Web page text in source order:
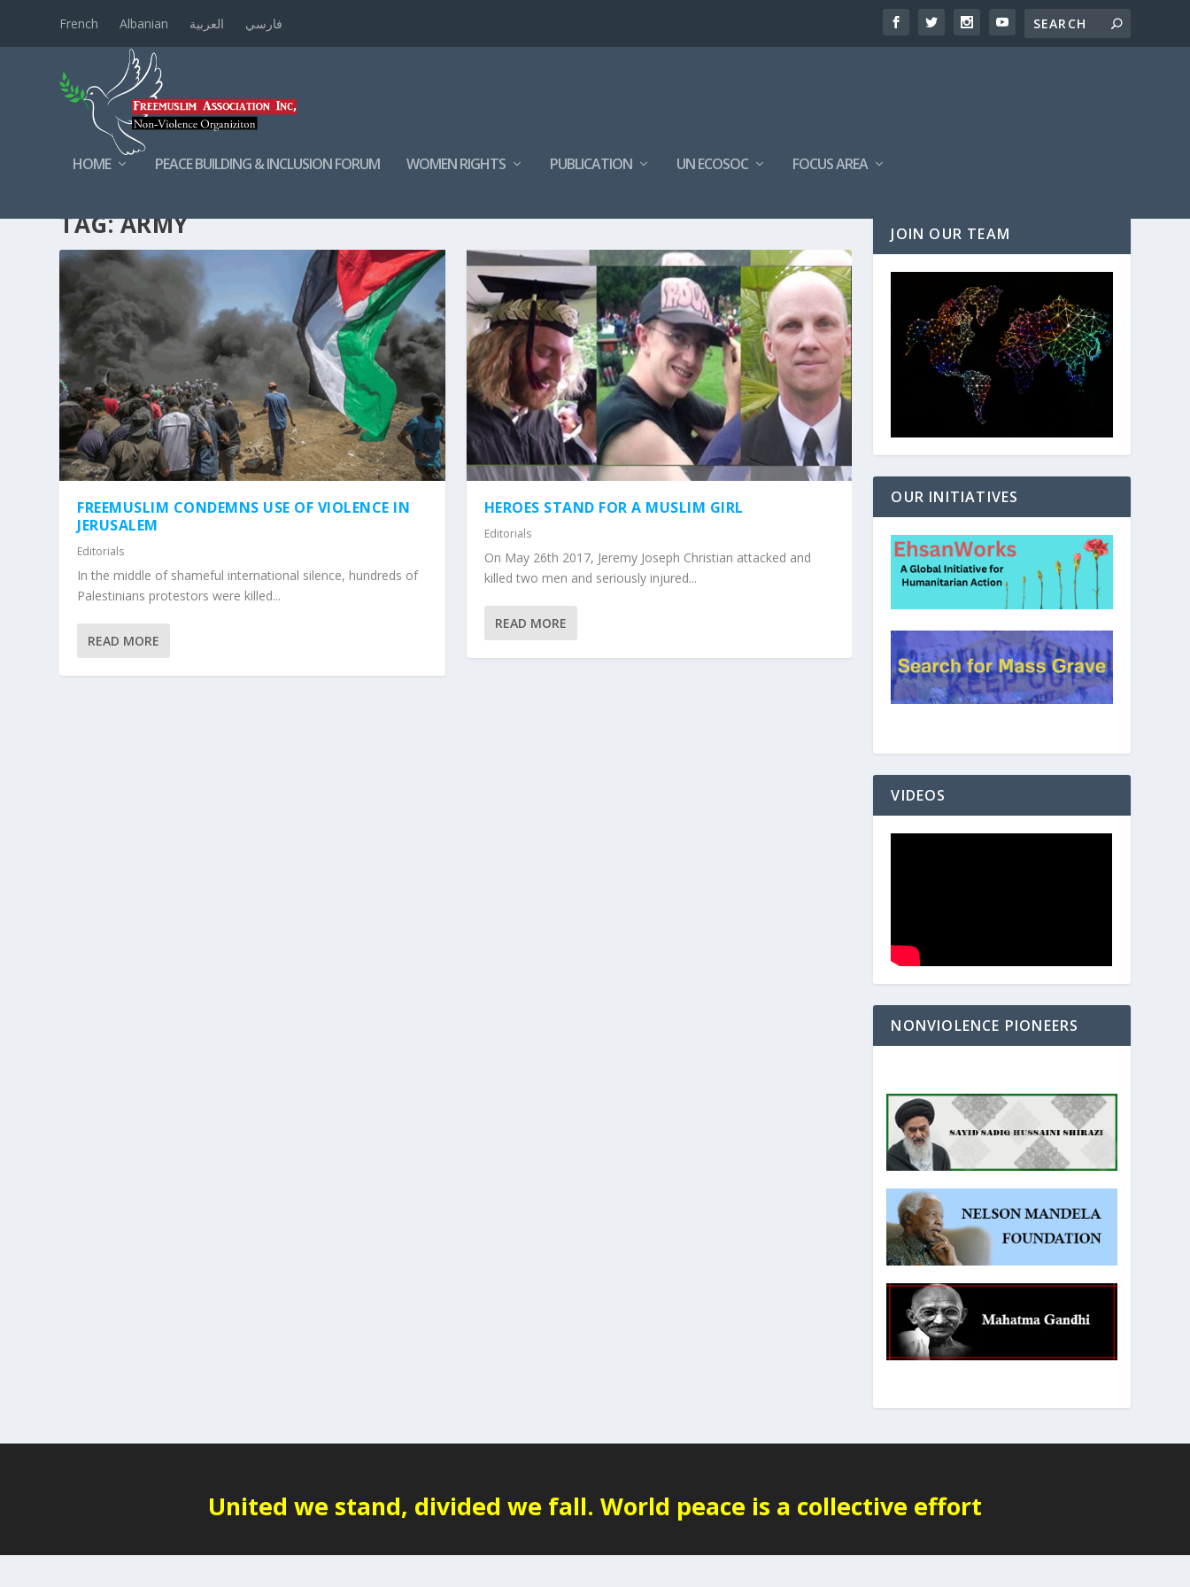
French Albanian العربية فارسي
HOME PEACE BUILDING & INCLUSION FORUM WOMEN RIGHTS PUBLICATION UN ECOSOC FOCUS AREA
TAG:ARMY
FREEMUSLIM CONDEMNS USE OF VIOLENCE IN
JERUSALEM
Editorials
In the middle of shameful international silence, hundreds of
Palestinians protestors were killed...
READ MORE
HEROES STAND FOR A MUSLIM GIRL
Editorials
On May 26th 2017, Jeremy Joseph Christian attacked and
killed two men and seriously injured...
READ MORE
JOIN OUR TEAM
OUR INITIATIVES
VIDEOS
NONVIOLENCE PIONEERS
United we stand, divided we fall. World peace is a collective effort